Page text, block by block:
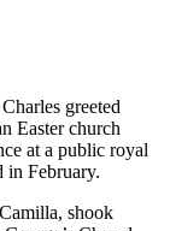
greeted
Easter church
at a public royal
in February.
shook